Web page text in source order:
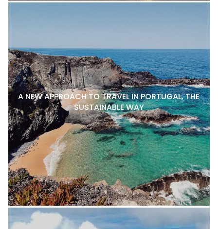
A NEW APPROACH TO TRAVEL IN PORTUGAL, THE
SUSTAINABLE WAY